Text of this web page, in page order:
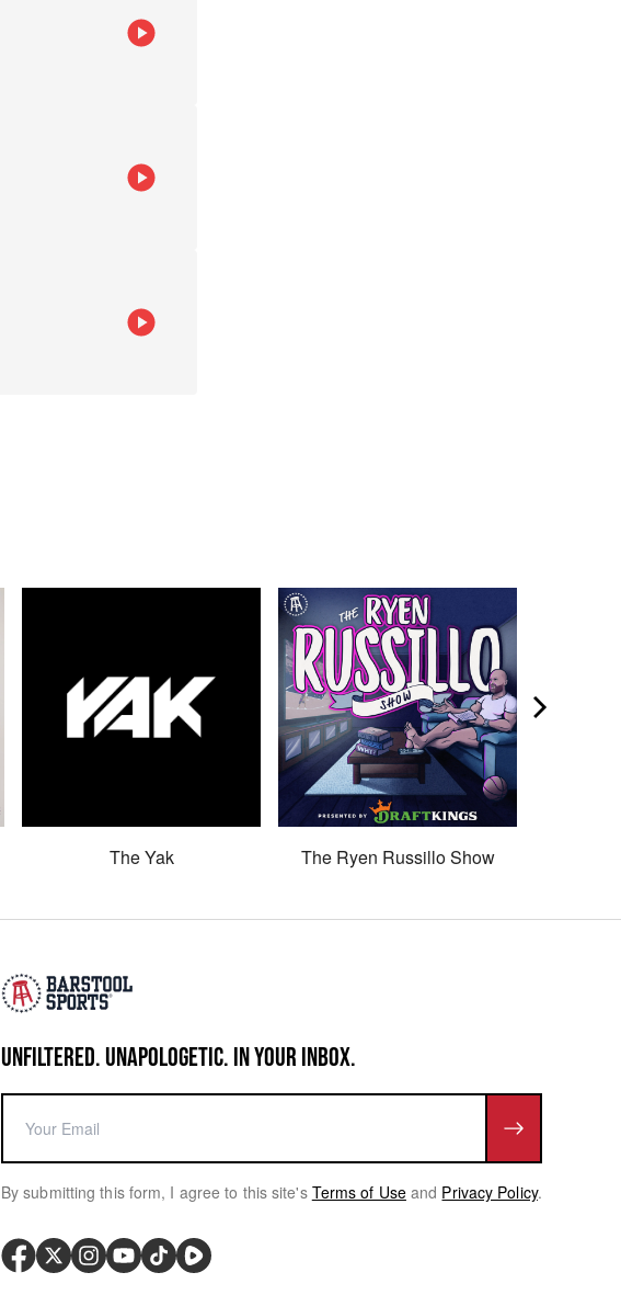
The Yak The Ryen Russillo Show
UNFILTERED. UNAPOLOGETIC. IN YOUR INBOX.
By submitting this form, I agree to this site's Terms of Use and Privacy Policy.